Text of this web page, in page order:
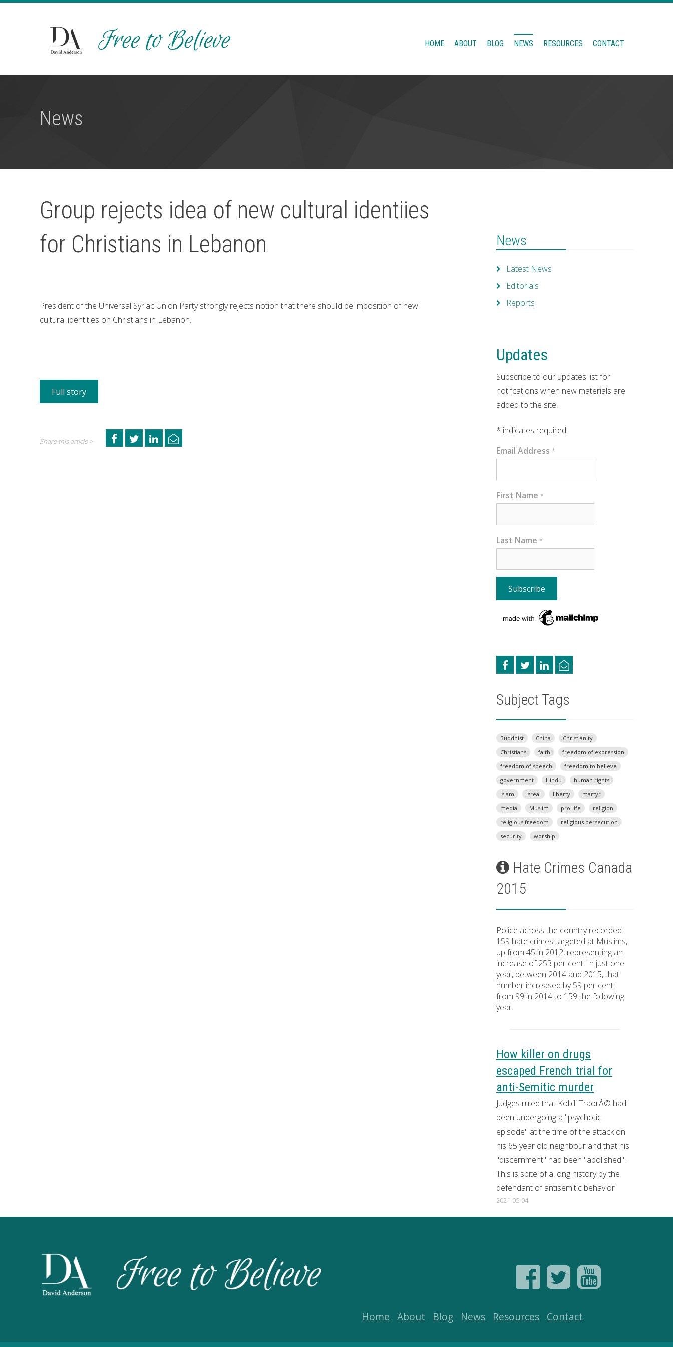
HOME ABOUT BLOG NEWS RESOURCES CONTACT
News
Group rejects idea of new cultural identiies
for Christians in Lebanon
President of the Universal Syriac Union Party strongly rejects notion that there should be imposition of new
cultural identities on Christians in Lebanon.
Full story
Share this article >
News
Latest News
Editorials
Reports
Updates
Subscribe to our updates list for
notifcations when new materials are
added to the site.
* indicates required
Email Address *
First Name *
Last Name *
Subject Tags
Buddhist China
Christianity
Christians
faith
freedom of expression
freedom of speech
freedom to believe
government
Hindu
human rights
Islam
Isreal liberty
martyr
media
Muslim pro-life
religion
religious freedom
religious persecution
security
worship
Hate Crimes Canada
2015
Police across the country recorded
159 hate crimes targeted at Muslims,
up from 45 in 2012, representing an
increase of 253 per cent. In just one
year, between 2014 and 2015, that
number increased by 59 per cent:
from 99 in 2014 to 159 the following
year.
How killer on drugs
escaped French trial for
anti-Semitic murder
Judges ruled that Kobili TraorÃ© had
been undergoing a "psychotic
episode" at the time of the attack on
his 65 year old neighbour and that his
"discernment" had been "abolished".
This is spite of a long history by the
defendant of antisemitic behavior
2021-05-04
Home About Blog News Resources Contact